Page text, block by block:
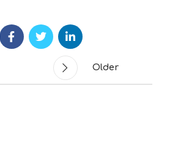
Older